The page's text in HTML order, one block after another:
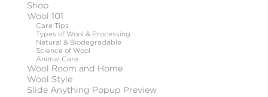
Shop
Wool 101
Care Tips
Types of Wool & Processing
Natural & Biodegradable
Science of Wool
Animal Care
Wool Room and Home
Wool Style
Slide Anything Popup Preview